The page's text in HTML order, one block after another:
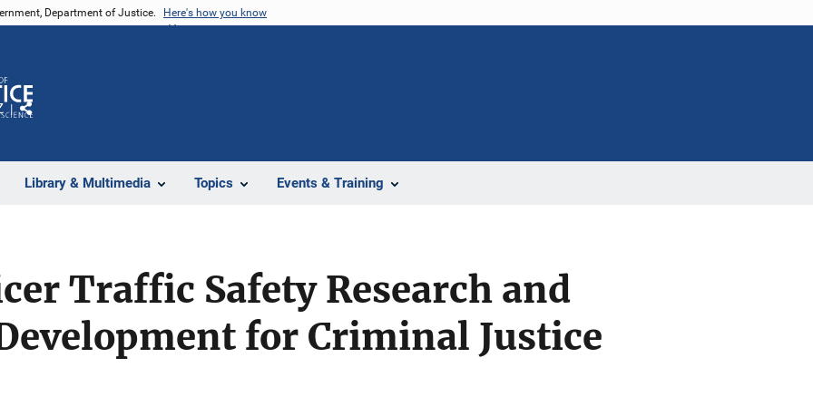
Department of Justice. Here's how you know
Library & Multimedia Topics Events & Training
Share
Traffic Safety Research and
for Criminal Justice